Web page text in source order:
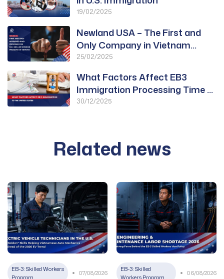
19/02/2025
Newland USA – The First and
Only Company in Vietnam
Approved for PWD
25/02/2025
What Factors Affect EB3
Immigration Processing Time to
the United States?
30/12/2025
Related news
EB-3: Skilled Workers
Program
07/08/2026
EB-3: Skilled
Workers Program
06/08/2026